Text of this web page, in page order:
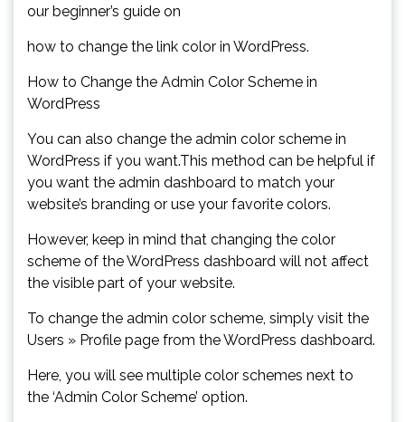
our beginner’s guide on
how to change the link color in WordPress.
How to Change the Admin Color Scheme in
WordPress
You can also change the admin color scheme in
WordPress if you want.This method can be helpful if
you want the admin dashboard to match your
website’s branding or use your favorite colors.
However, keep in mind that changing the color
scheme of the WordPress dashboard will not affect
the visible part of your website.
To change the admin color scheme, simply visit the
Users » Profile page from the WordPress dashboard.
Here, you will see multiple color schemes next to
the ‘Admin Color Scheme’ option.